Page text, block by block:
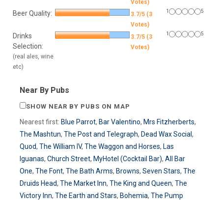
Votes)
Beer Quality:
3.7/5 (3
Votes)
1 5
Drinks
Selection:
(real ales, wine
etc)
3.7/5 (3
Votes)
1 5
Near By Pubs
SHOW NEAR BY PUBS ON MAP
Nearest first: Blue Parrot, Bar Valentino, Mrs Fitzherberts,
The Mashtun, The Post and Telegraph, Dead Wax Social ,
Quod, The William IV, The Waggon and Horses, Las
Iguanas, Church Street, MyHotel (Cocktail Bar), All Bar
One, The Font, The Bath Arms, Browns, Seven Stars, The
Druids Head, The Market Inn, The King and Queen, The
Victory Inn, The Earth and Stars, Bohemia, The Pump